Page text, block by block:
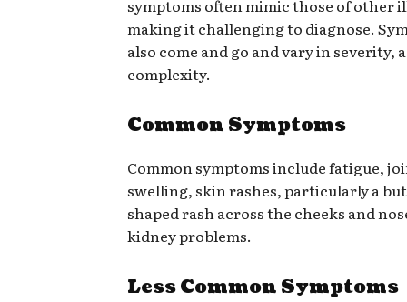
symptoms often mimic those of other
making it challenging to diagnose.
also come and go and vary in severity,
complexity.
Common Symptoms
Common symptoms include fatigue,
swelling, skin rashes, particularly a
shaped rash across the cheeks and
kidney problems.
Less Common Symptoms